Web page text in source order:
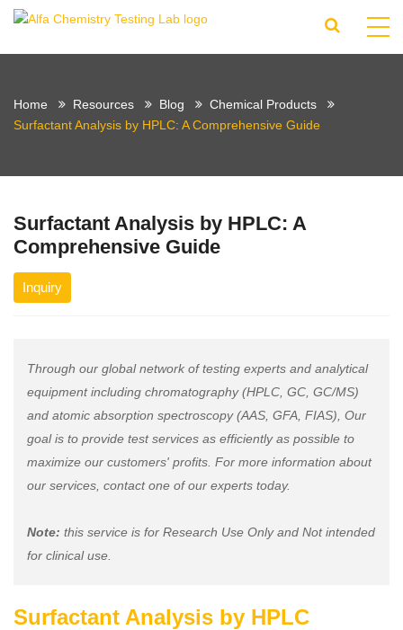
Home Resources Blog
Chemical Products
Surfactant Analysis by HPLC: A Comprehensive Guide
Surfactant Analysis by HPLC: A
Comprehensive Guide
Inquiry
Through our global network of testing experts and analytical
equipment including chromatography (HPLC, GC, GC/MS)
and atomic absorption spectroscopy (AAS, GFA, FIAS), Our
goal is to provide test services as efficiently as possible to
maximize our customers' profits. For more information about
our services, contact one of our experts today.
Note: this service is for Research Use Only and Not intended
for clinical use.
Surfactant Analysis by HPLC